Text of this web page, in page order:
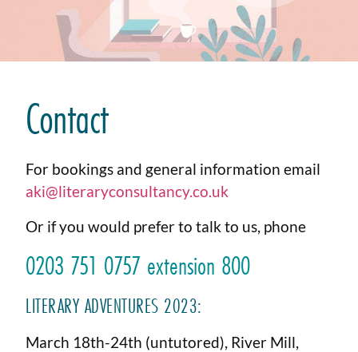
Contact
For bookings and general information email
aki@literaryconsultancy.co.uk
Or if you would prefer to talk to us, phone
0203 751 0757 extension 800
LITERARY ADVENTURES 2023:
March 18th-24th (untutored), River Mill,